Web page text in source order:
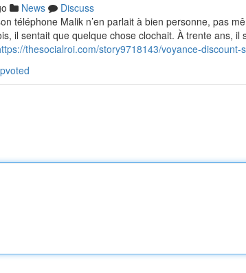
News
Discuss
téléphone Malik n’en parlait à bien personne, pas
il sentait que quelque chose clochait. À trente ans, il
thesocialroi.com/story9718143/voyance-discount-